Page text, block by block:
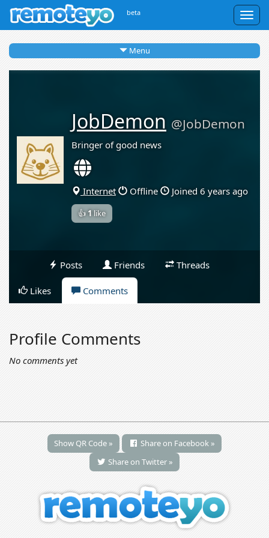
beta
Menu
JobDemon @JobDemon
Bringer of good news
Internet Offline Joined 6 years ago
👍1 like
Posts Friends Threads
Likes Comments
Profile Comments
No comments yet
Show QR Code »
Share on Facebook »
Share on Twitter »